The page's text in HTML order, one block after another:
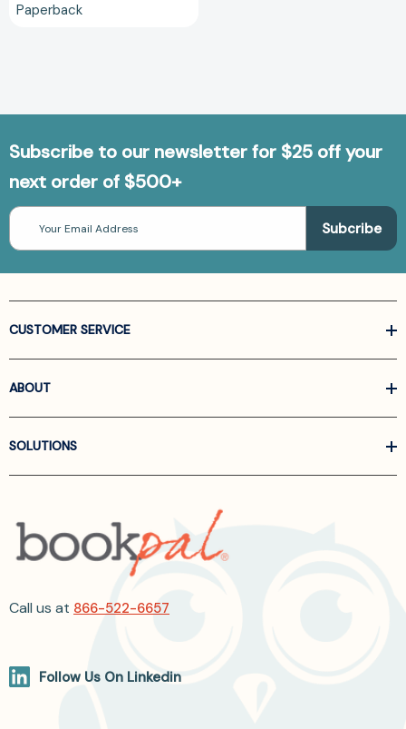
History
Series)
[9781523001026]
Paperback
Subscribe to our newsletter for $25 off your
next order of $500+
Email
Address
CUSTOMER SERVICE
ABOUT
SOLUTIONS
Call us at 866-522-6657
Follow Us On Linkedin